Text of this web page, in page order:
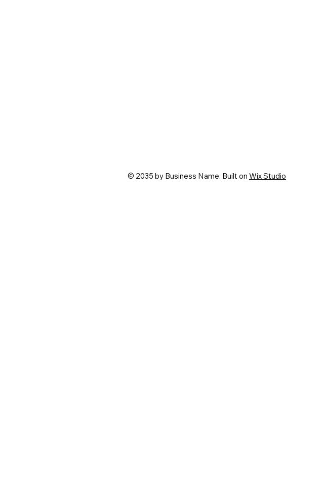
© 2035 by Business Name. Built on Wix Studio